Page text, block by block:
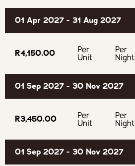
01 Apr 2027 - 31 Aug 2027
R4,150.00
Per
Unit
Per
Night
01 Sep 2027 - 30 Nov 2027
R3,450.00
Per
Unit
Per
Night
01 Sep 2027 - 30 Nov 2027